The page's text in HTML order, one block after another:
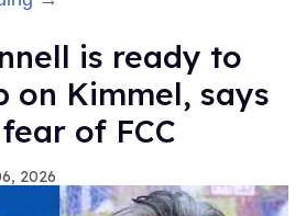
is ready to
on Kimmel, says
of FCC
2026